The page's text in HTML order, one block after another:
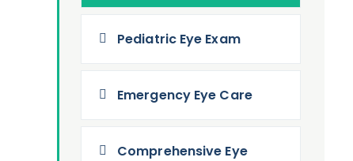
Pediatric Eye Exam
Emergency Eye Care
Comprehensive Eye